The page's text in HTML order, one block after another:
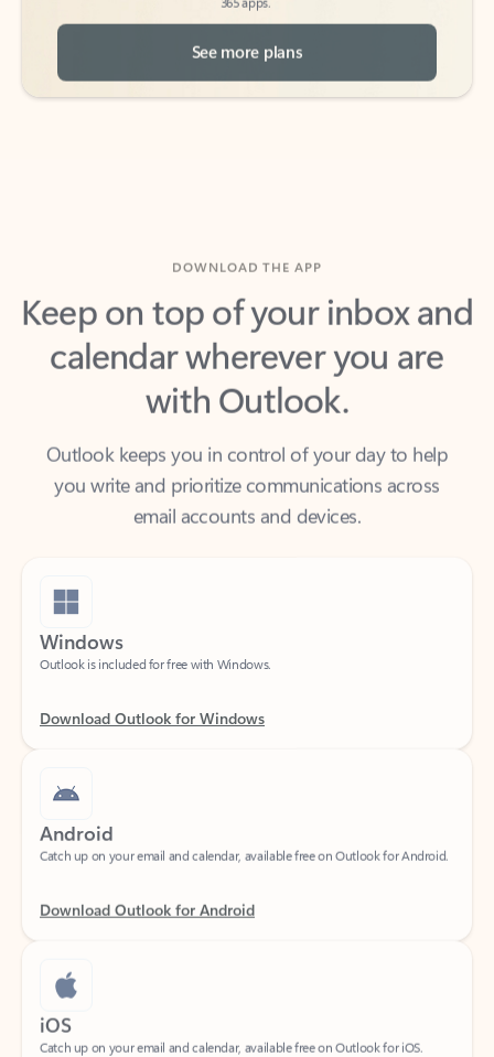
See more plans
Keep on top of your inbox and
calendar wherever you are
with Outlook.
Outlook keeps you in control of your day to help
you write and prioritize communications across
email accounts and devices.
Windows
Android
iOS